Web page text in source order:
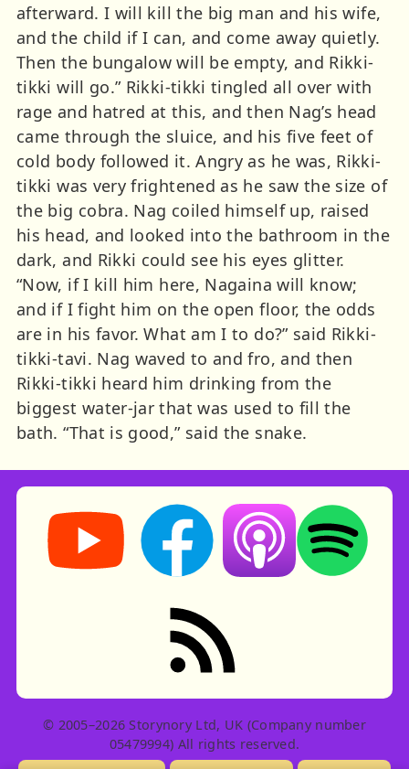
afterward. I will kill the big man and his wife,
and the child if I can, and come away quietly.
Then the bungalow will be empty, and Rikki-
tikki will go.” Rikki-tikki tingled all over with
rage and hatred at this, and then Nag’s head
came through the sluice, and his five feet of
cold body followed it. Angry as he was, Rikki-
tikki was very frightened as he saw the size of
the big cobra. Nag coiled himself up, raised
his head, and looked into the bathroom in the
dark, and Rikki could see his eyes glitter.
“Now, if I kill him here, Nagaina will know;
and if I fight him on the open floor, the odds
are in his favor. What am I to do?” said Rikki-
tikki-tavi. Nag waved to and fro, and then
Rikki-tikki heard him drinking from the
biggest water-jar that was used to fill the
bath. “That is good,” said the snake.
Storynory on YouTube (opens in new tab)
Storynory on Facebook (opens in
Listen on Apple
Listen on
RSS feed: Stories
© 2005–2026 Storynory Ltd, UK (Company number
05479994) All rights reserved.